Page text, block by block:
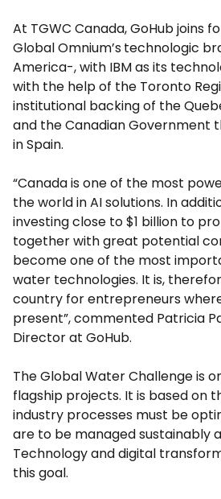
At TGWC Canada, GoHub joins
Global Omnium’s technologic
America-, with IBM as its
with the help of the Toronto
institutional backing of the
and the Canadian Government
in Spain.
“Canada is one of the most
the world in AI solutions. In
investing close to $1 billion to
together with great potential
become one of the most
water technologies. It is,
country for entrepreneurs
present”, commented Patricia
Director at GoHub.
The Global Water Challenge is
flagship projects. It is based on
industry processes must be
are to be managed sustainably
Technology and digital
this goal.